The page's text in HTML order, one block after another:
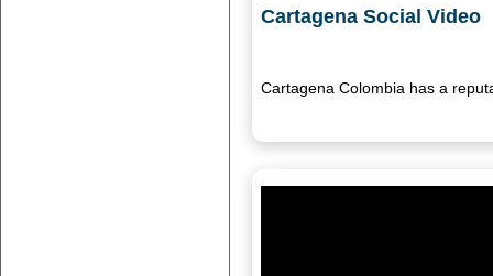
Cartagena Social Video
Cartagena Colombia has a